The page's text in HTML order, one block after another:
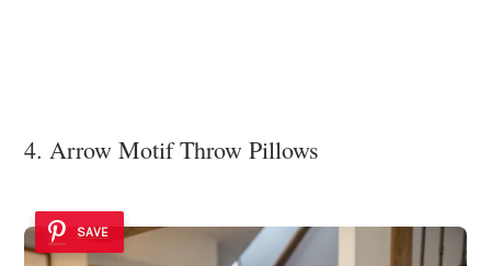
4. Arrow Motif Throw Pillows
SAVE